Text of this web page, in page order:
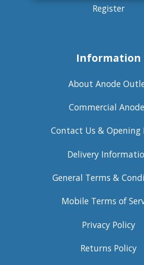
Register
Information
About Anode
Commercial
Contact Us & Opening
Delivery
General Terms &
Mobile Terms of
Privacy Policy
Returns Policy